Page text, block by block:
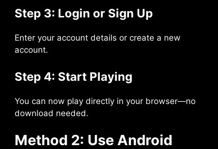
Step 3: Login or Sign Up
Enter your account details or create a new
account.
Step 4: Start Playing
You can now play directly in your browser—no
download needed.
Method 2: Use Android